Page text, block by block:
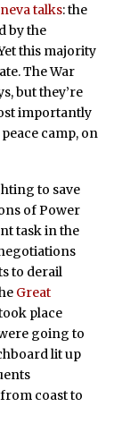
talks: the
by the
this majority
The War
but they’re
importantly
camp, on
to save
of Power
task in the
to derail
Great
place
going to
lit up
coast to